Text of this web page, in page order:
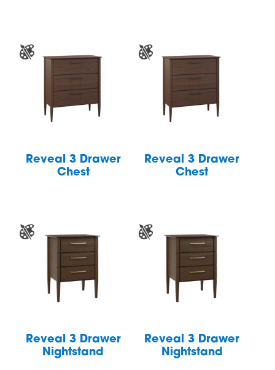
Reveal 3 Drawer
Chest
Reveal 3 Drawer
Chest
Reveal 3 Drawer
Nightstand
Reveal 3 Drawer
Nightstand